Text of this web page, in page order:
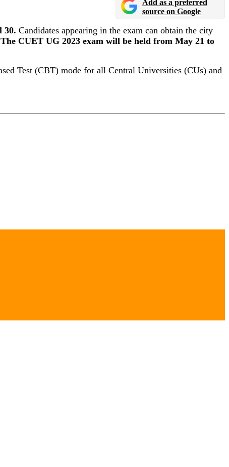
Add as a preferred
source on Google
30. Candidates appearing in the exam can obtain the city
The CUET UG 2023 exam will be held from May 21 to
Test (CBT) mode for all Central Universities (CUs) and